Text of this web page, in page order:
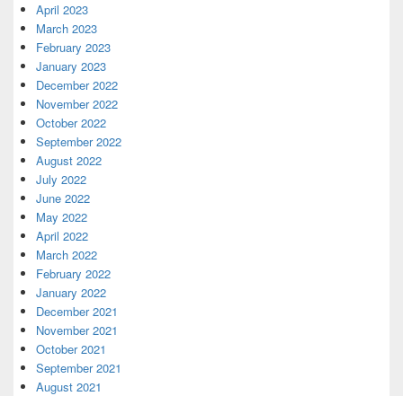
April 2023
March 2023
February 2023
January 2023
December 2022
November 2022
October 2022
September 2022
August 2022
July 2022
June 2022
May 2022
April 2022
March 2022
February 2022
January 2022
December 2021
November 2021
October 2021
September 2021
August 2021